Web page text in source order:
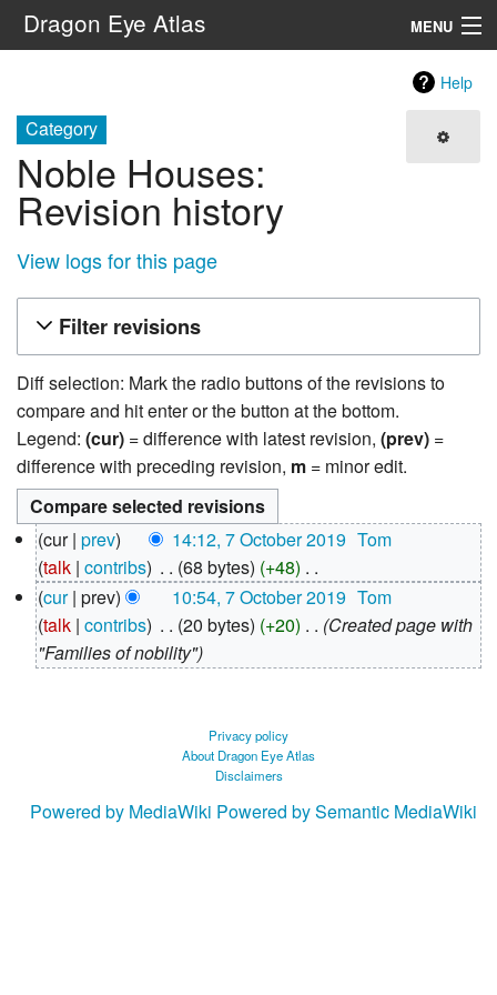
Dragon Eye Atlas MENU
Help
Category
Noble Houses:
Revision history
View logs for this page
Filter revisions
Diff selection: Mark the radio buttons of the revisions to
compare and hit enter or the button at the bottom.
Legend: (cur) = difference with latest revision, (prev) =
difference with preceding revision, m = minor edit.
7
October
2019
cur prev 14:12, 7 October 2019‎ Tom
talk contribs 68 bytes +48
N
o
e
d
m
cur prev 10:54, 7 October 2019‎ Tom
talk contribs 20 bytes +20
Created page with
"Families of nobility"
Privacy policy
About Dragon Eye Atlas
Disclaimers
Powered by MediaWiki Powered by Semantic MediaWiki